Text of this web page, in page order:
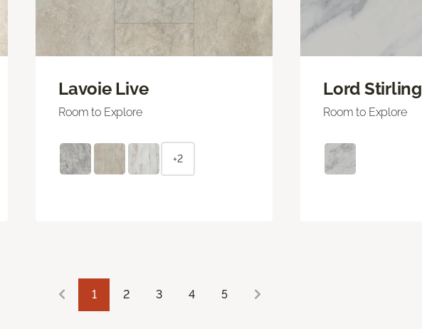
Lavoie Live
Room to Explore
+2
Lord Stirling
Room to Explore
1 2 3 4 5